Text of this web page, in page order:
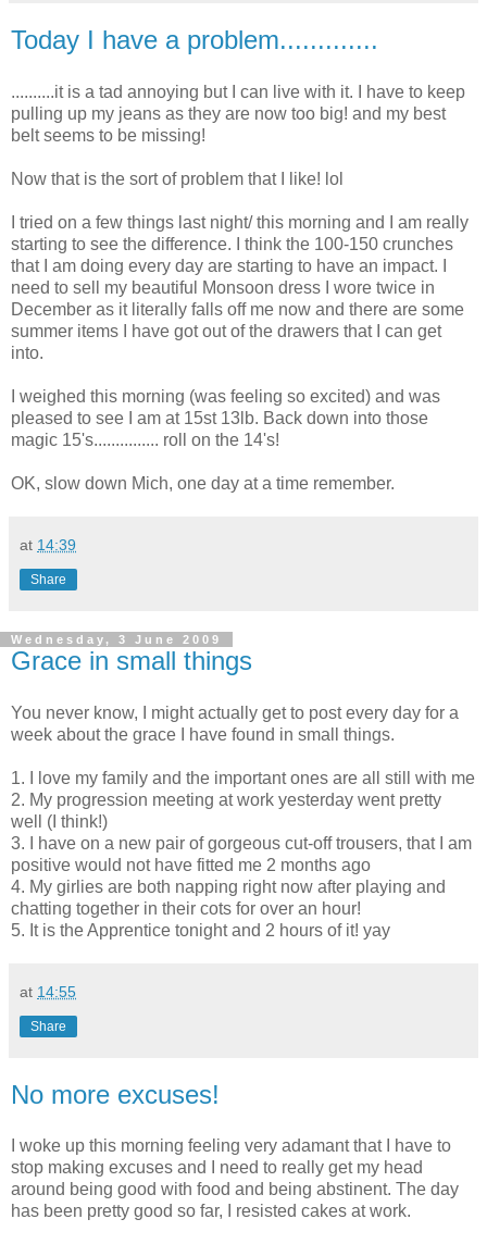
Today I have a problem.............
..........it is a tad annoying but I can live with it. I have to keep
pulling up my jeans as they are now too big! and my best
belt seems to be missing!
Now that is the sort of problem that I like! lol
I tried on a few things last night/ this morning and I am really
starting to see the difference. I think the 100-150 crunches
that I am doing every day are starting to have an impact. I
need to sell my beautiful Monsoon dress I wore twice in
December as it literally falls off me now and there are some
summer items I have got out of the drawers that I can get
into.
I weighed this morning (was feeling so excited) and was
pleased to see I am at 15st 13lb. Back down into those
magic 15's............... roll on the 14's!
OK, slow down Mich, one day at a time remember.
at 14:39
Share
Wednesday, 3 June 2009
Grace in small things
You never know, I might actually get to post every day for a
week about the grace I have found in small things.
1. I love my family and the important ones are all still with me
2. My progression meeting at work yesterday went pretty
well (I think!)
3. I have on a new pair of gorgeous cut-off trousers, that I am
positive would not have fitted me 2 months ago
4. My girlies are both napping right now after playing and
chatting together in their cots for over an hour!
5. It is the Apprentice tonight and 2 hours of it! yay
at 14:55
Share
No more excuses!
I woke up this morning feeling very adamant that I have to
stop making excuses and I need to really get my head
around being good with food and being abstinent. The day
has been pretty good so far, I resisted cakes at work.